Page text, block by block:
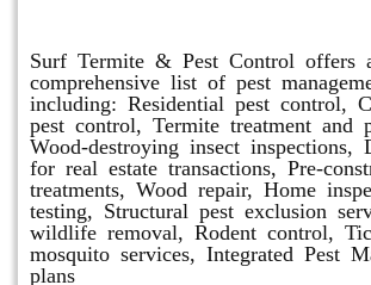
Surf Termite & Pest Control offers
comprehensive list of pest
including: Residential pest control,
pest control, Termite treatment and
Wood-destroying insect inspections,
for real estate transactions, Pre-
treatments, Wood repair, Home
testing, Structural pest exclusion
wildlife removal, Rodent control,
mosquito services, Integrated Pest
plans